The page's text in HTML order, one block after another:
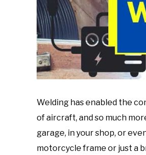
Welding has enabled the
of aircraft, and so much
garage, in your shop, or
motorcycle frame or just a